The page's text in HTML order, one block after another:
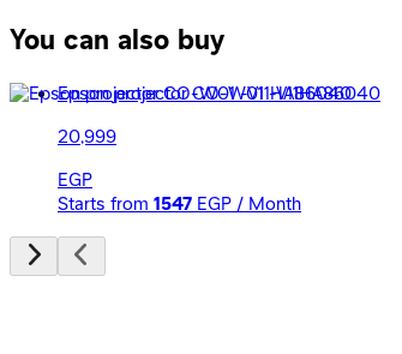
You can also buy
Epson projector CO-W01 -V11HA86040
20,999
EGP
Starts from 1547 EGP / Month